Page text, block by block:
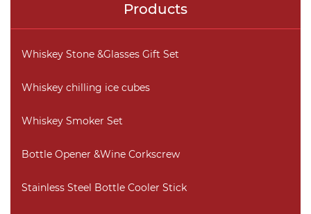
Products
Whiskey Stone &Glasses Gift Set
Whiskey chilling ice cubes
Whiskey Smoker Set
Bottle Opener &Wine Corkscrew
Stainless Steel Bottle Cooler Stick